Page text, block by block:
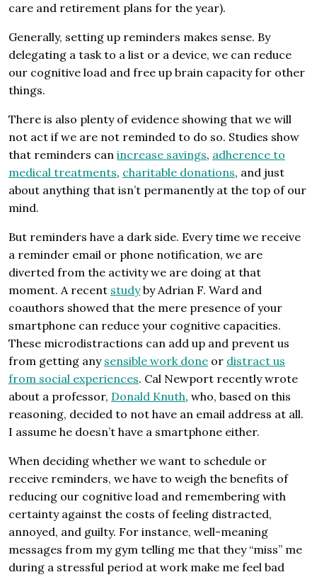
care and retirement plans for the year).
Generally, setting up reminders makes sense. By
delegating a task to a list or a device, we can reduce
our cognitive load and free up brain capacity for other
things.
There is also plenty of evidence showing that we will
not act if we are not reminded to do so. Studies show
that reminders can increase savings, adherence to
medical treatments, charitable donations, and just
about anything that isn’t permanently at the top of our
mind.
But reminders have a dark side. Every time we receive
a reminder email or phone notification, we are
diverted from the activity we are doing at that
moment. A recent studyby Adrian F. Ward and
coauthors showed that the mere presence of your
smartphone can reduce your cognitive capacities.
These microdistractions can add up and prevent us
from getting any sensible work done or distract us
from social experiences. Cal Newport recently wrote
about a professor, Donald Knuth, who, based on this
reasoning, decided to not have an email address at all.
I assume he doesn’t have a smartphone either.
When deciding whether we want to schedule or
receive reminders, we have to weigh the benefits of
reducing our cognitive load and remembering with
certainty against the costs of feeling distracted,
annoyed, and guilty. For instance, well-meaning
messages from my gym telling me that they “miss” me
during a stressful period at work make me feel bad